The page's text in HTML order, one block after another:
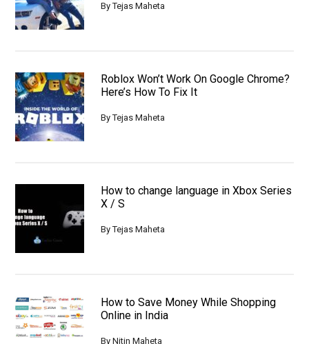
ByTejas Maheta
Roblox Won’t Work On Google Chrome?
Here’s How To Fix It
ByTejas Maheta
How to change language in Xbox Series
X / S
ByTejas Maheta
How to Save Money While Shopping
Online in India
ByNitin Maheta